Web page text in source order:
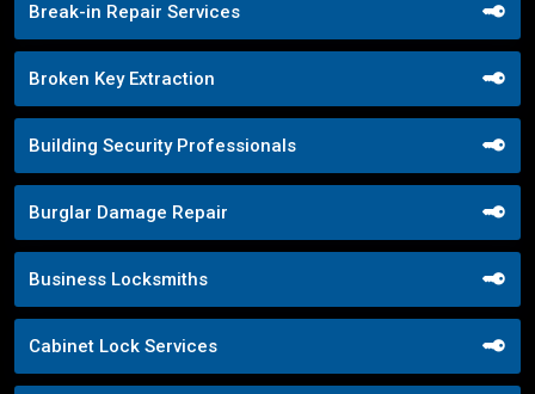
Break-in Repair Services
Broken Key Extraction
Building Security Professionals
Burglar Damage Repair
Business Locksmiths
Cabinet Lock Services